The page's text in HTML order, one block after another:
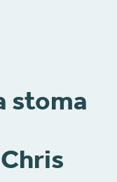
stoma